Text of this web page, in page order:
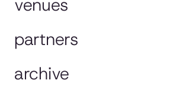
venues
partners
archive